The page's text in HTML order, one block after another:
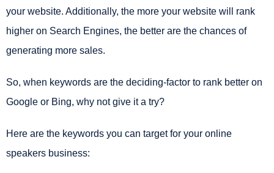
your website. Additionally, the more your website will rank
higher on Search Engines, the better are the chances of
generating more sales.
So, when keywords are the deciding-factor to rank better on
Google or Bing, why not give it a try?
Here are the keywords you can target for your online
speakers business: